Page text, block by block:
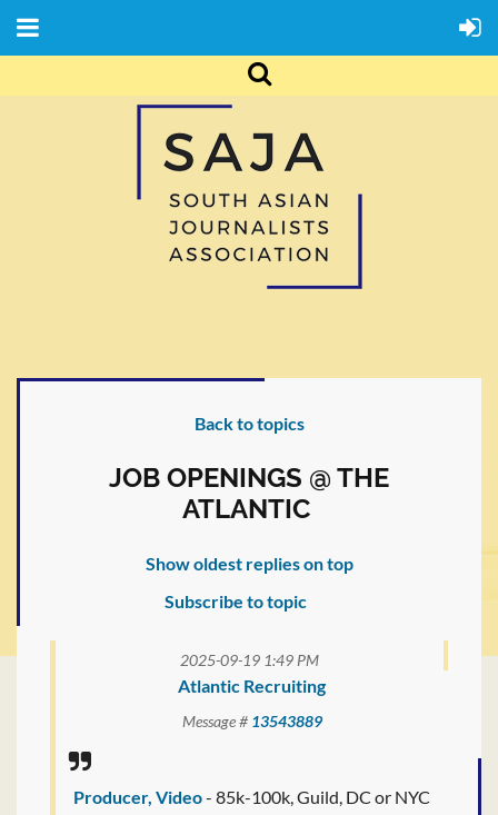
Back to topics
JOB OPENINGS @ THE
ATLANTIC
Show oldest replies on top
Subscribe to topic
2025-09-19 1:49 PM
Atlantic Recruiting
Message # 13543889
Producer, Video- 85k-100k, Guild, DC or NYC